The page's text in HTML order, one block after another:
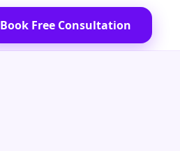
Book Free Consultation